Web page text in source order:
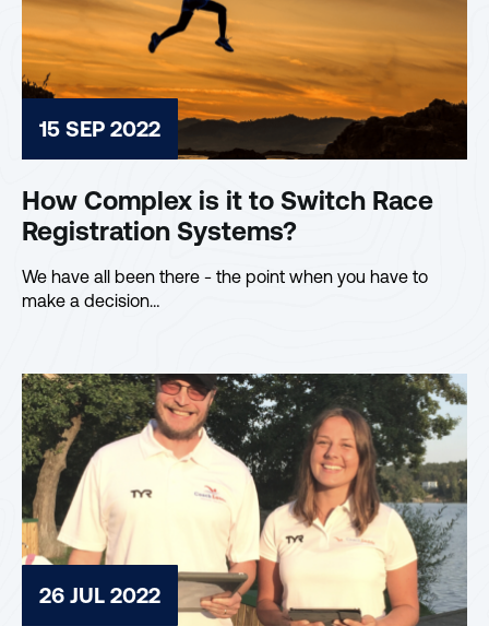
15 SEP 2022
How Complex is it to Switch Race
Registration Systems?
We have all been there - the point when you have to
make a decision…
26 JUL 2022